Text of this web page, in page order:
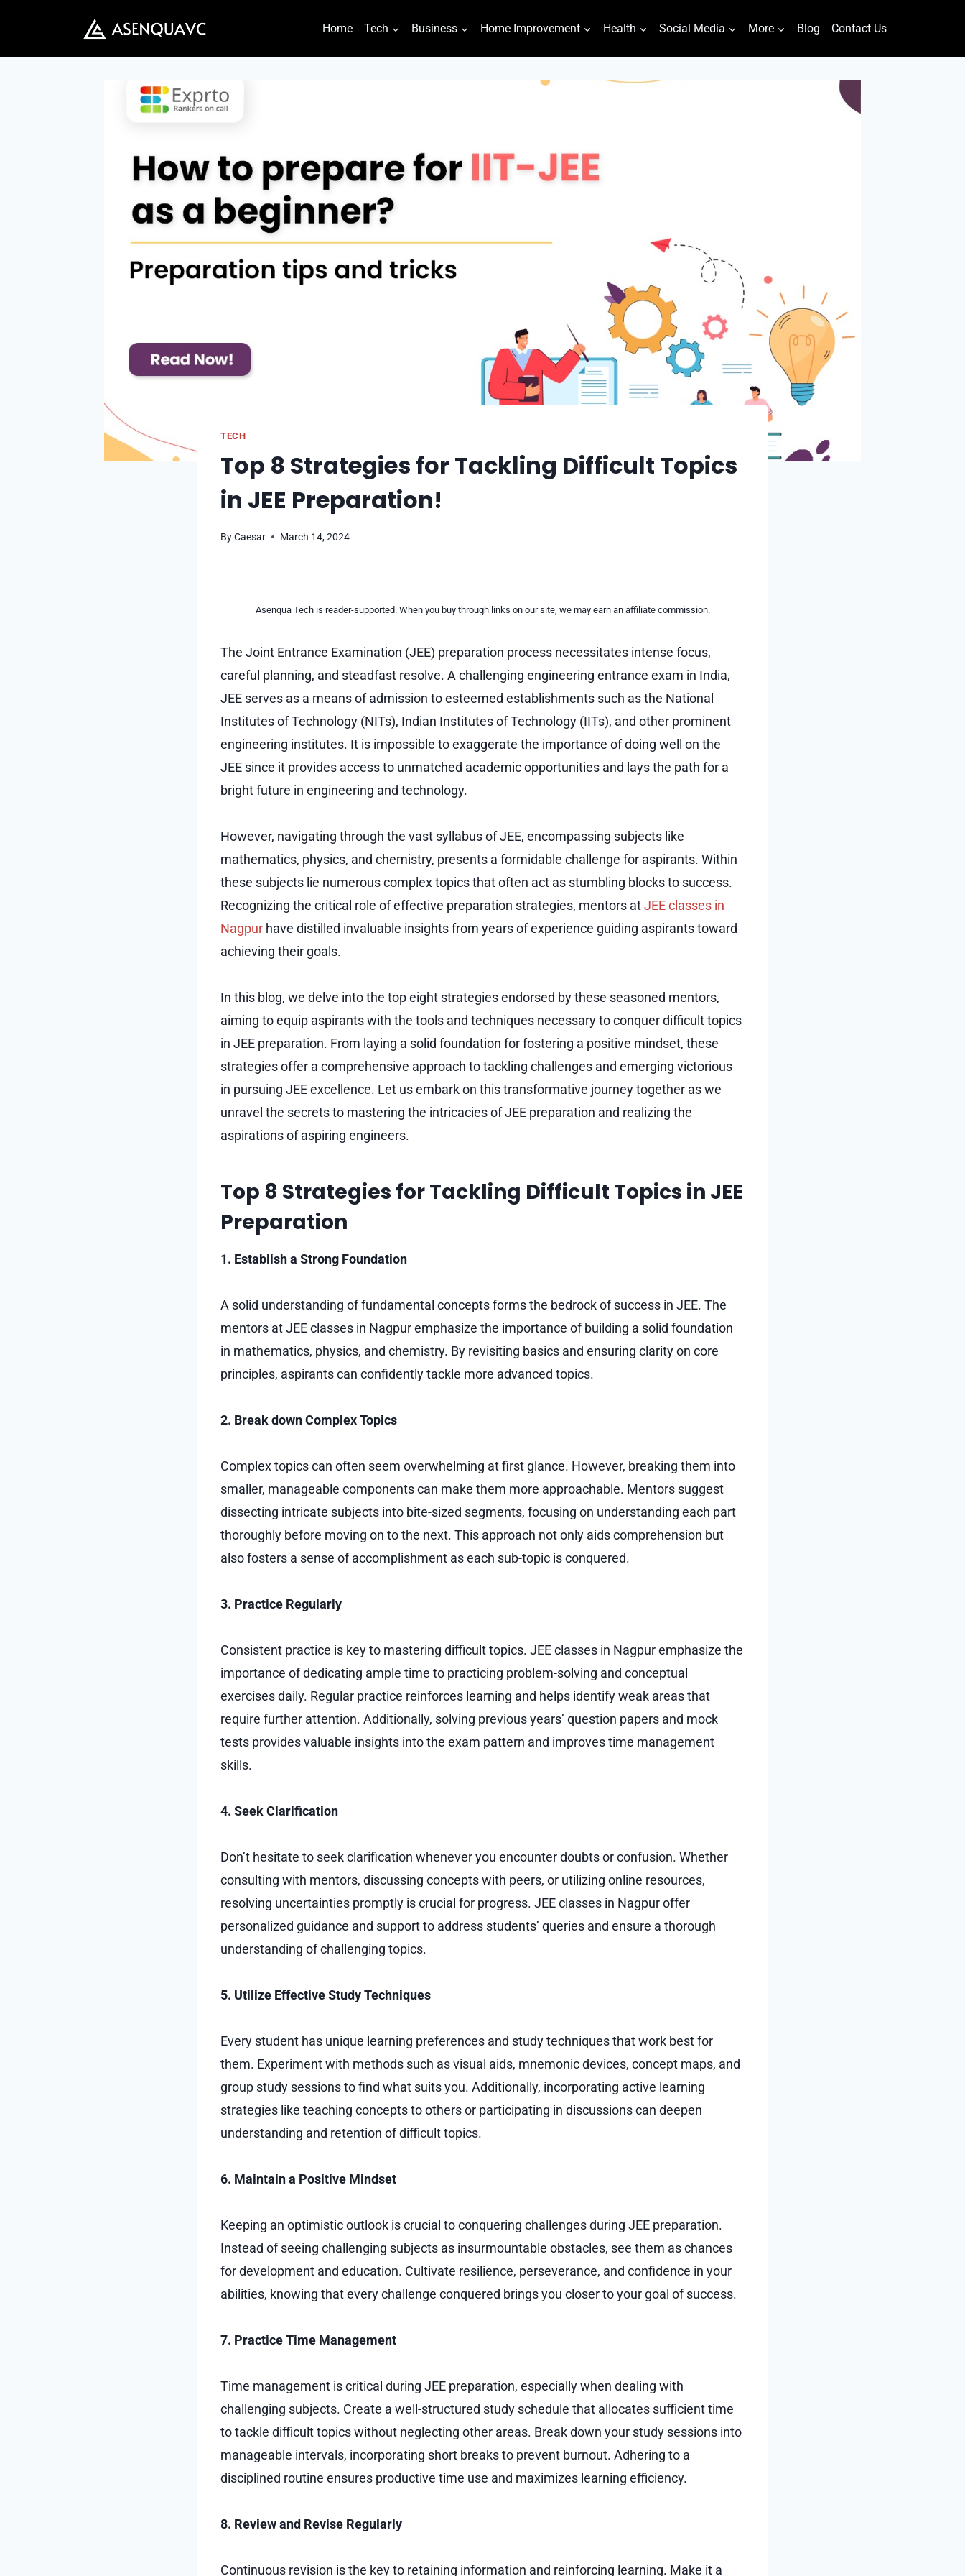
content
Home Tech Business Home Improvement Health Social Media More Blog Contact Us
TECH
Top 8 Strategies for Tackling Difficult Topics
in JEE Preparation!
ByCaesar March 14, 2024
Asenqua Tech is reader-supported. When you buy through links on our site, we may earn an affiliate commission.
The Joint Entrance Examination (JEE) preparation process necessitates intense focus,
careful planning, and steadfast resolve. A challenging engineering entrance exam in India,
JEE serves as a means of admission to esteemed establishments such as the National
Institutes of Technology (NITs), Indian Institutes of Technology (IITs), and other prominent
engineering institutes. It is impossible to exaggerate the importance of doing well on the
JEE since it provides access to unmatched academic opportunities and lays the path for a
bright future in engineering and technology.
However, navigating through the vast syllabus of JEE, encompassing subjects like
mathematics, physics, and chemistry, presents a formidable challenge for aspirants. Within
these subjects lie numerous complex topics that often act as stumbling blocks to success.
Recognizing the critical role of effective preparation strategies, mentors atJEE classes in
Nagpur have distilled invaluable insights from years of experience guiding aspirants toward
achieving their goals.
In this blog, we delve into the top eight strategies endorsed by these seasoned mentors,
aiming to equip aspirants with the tools and techniques necessary to conquer difficult topics
in JEE preparation. From laying a solid foundation for fostering a positive mindset, these
strategies offer a comprehensive approach to tackling challenges and emerging victorious
in pursuing JEE excellence. Let us embark on this transformative journey together as we
unravel the secrets to mastering the intricacies of JEE preparation and realizing the
aspirations of aspiring engineers.
Top 8 Strategies for Tackling Difficult Topics in JEE
Preparation
1. Establish a Strong Foundation
A solid understanding of fundamental concepts forms the bedrock of success in JEE. The
mentors at JEE classes in Nagpur emphasize the importance of building a solid foundation
in mathematics, physics, and chemistry. By revisiting basics and ensuring clarity on core
principles, aspirants can confidently tackle more advanced topics.
2. Break down Complex Topics
Complex topics can often seem overwhelming at first glance. However, breaking them into
smaller, manageable components can make them more approachable. Mentors suggest
dissecting intricate subjects into bite-sized segments, focusing on understanding each part
thoroughly before moving on to the next. This approach not only aids comprehension but
also fosters a sense of accomplishment as each sub-topic is conquered.
3. Practice Regularly
Consistent practice is key to mastering difficult topics. JEE classes in Nagpur emphasize the
importance of dedicating ample time to practicing problem-solving and conceptual
exercises daily. Regular practice reinforces learning and helps identify weak areas that
require further attention. Additionally, solving previous years’ question papers and mock
tests provides valuable insights into the exam pattern and improves time management
skills.
4. Seek Clarification
Don’t hesitate to seek clarification whenever you encounter doubts or confusion. Whether
consulting with mentors, discussing concepts with peers, or utilizing online resources,
resolving uncertainties promptly is crucial for progress. JEE classes in Nagpur offer
personalized guidance and support to address students’ queries and ensure a thorough
understanding of challenging topics.
5. Utilize Effective Study Techniques
Every student has unique learning preferences and study techniques that work best for
them. Experiment with methods such as visual aids, mnemonic devices, concept maps, and
group study sessions to find what suits you. Additionally, incorporating active learning
strategies like teaching concepts to others or participating in discussions can deepen
understanding and retention of difficult topics.
6. Maintain a Positive Mindset
Keeping an optimistic outlook is crucial to conquering challenges during JEE preparation.
Instead of seeing challenging subjects as insurmountable obstacles, see them as chances
for development and education. Cultivate resilience, perseverance, and confidence in your
abilities, knowing that every challenge conquered brings you closer to your goal of success.
7. Practice Time Management
Time management is critical during JEE preparation, especially when dealing with
challenging subjects. Create a well-structured study schedule that allocates sufficient time
to tackle difficult topics without neglecting other areas. Break down your study sessions into
manageable intervals, incorporating short breaks to prevent burnout. Adhering to a
disciplined routine ensures productive time use and maximizes learning efficiency.
8. Review and Revise Regularly
Continuous revision is the key to retaining information and reinforcing learning. Make it a